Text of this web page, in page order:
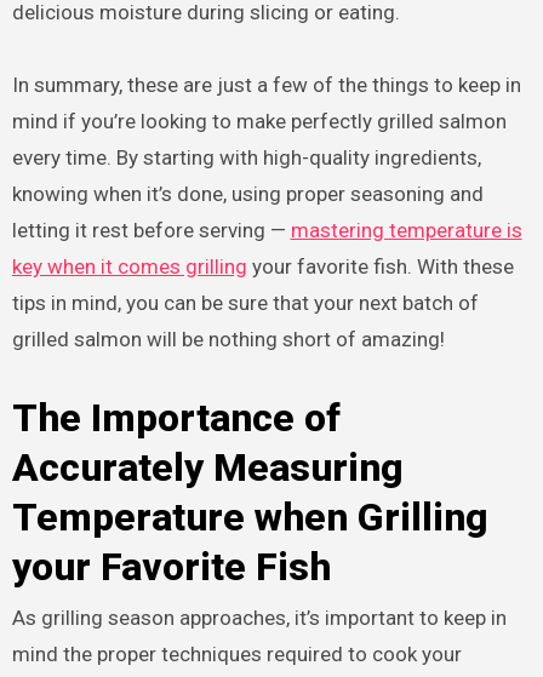
delicious moisture during slicing or eating.
In summary, these are just a few of the things to keep in
mind if you’re looking to make perfectly grilled salmon
every time. By starting with high-quality ingredients,
knowing when it’s done, using proper seasoning and
letting it rest before serving — mastering temperature is
key when it comes grilling your favorite fish. With these
tips in mind, you can be sure that your next batch of
grilled salmon will be nothing short of amazing!
The Importance of
Accurately Measuring
Temperature when Grilling
your Favorite Fish
As grilling season approaches, it’s important to keep in
mind the proper techniques required to cook your